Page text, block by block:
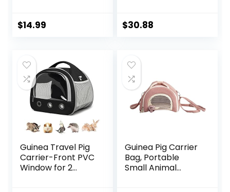
Sugar Glider
Breathable
Outgoing Bags
$14.99
Dragon Kitty,
Easy Travel and
Vet Visit-Large
$30.88
Guinea Travel Pig
Carrier-Front PVC
Window for 2
Guinea Pig Carrier
Bag, Portable
Small Animal